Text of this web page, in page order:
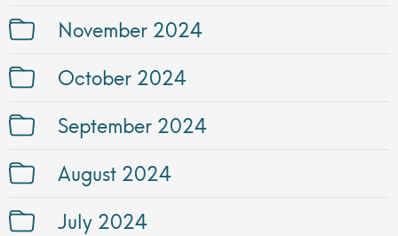
November 2024
October 2024
September 2024
August 2024
July 2024